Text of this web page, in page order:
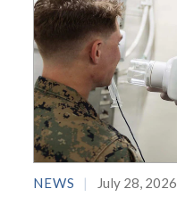
NEWS July 28, 2026